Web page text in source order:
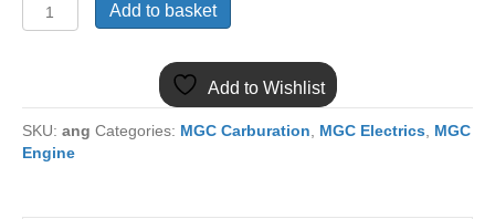
MGC
CHAMPION
SPARK
PLUGS
Add to basket
Add to Wishlist
SKU: ang Categories: MGC Carburation MGC Electrics MGC
Engine